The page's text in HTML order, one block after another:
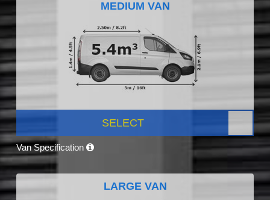
MEDIUM VAN
SELECT
Van Specification
LARGE VAN